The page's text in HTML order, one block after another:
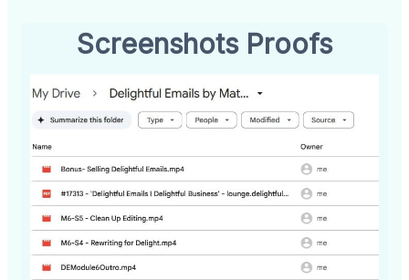
Screenshots Proofs